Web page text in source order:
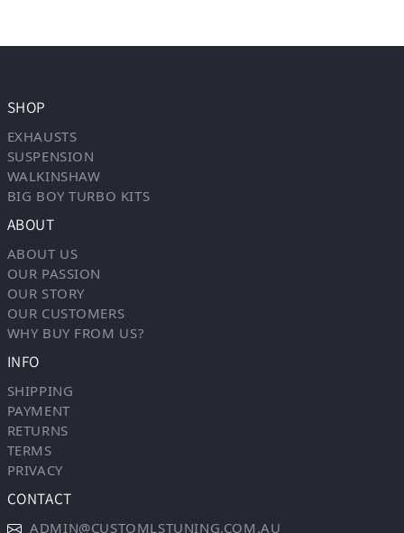
SHOP
EXHAUSTS
SUSPENSION
WALKINSHAW
BIG BOY TURBO KITS
ABOUT
ABOUT US
OUR PASSION
OUR STORY
OUR CUSTOMERS
WHY BUY FROM US?
INFO
SHIPPING
PAYMENT
RETURNS
TERMS
PRIVACY
CONTACT
ADMIN@CUSTOMLSTUNING.COM.AU